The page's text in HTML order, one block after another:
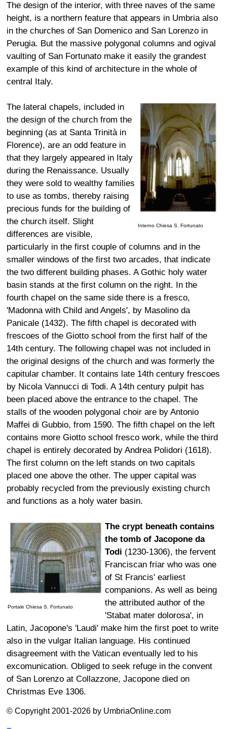
The design of the interior, with three naves of the same
height, is a northern feature that appears in Umbria also
in the churches of San Domenico and San Lorenzo in
Perugia. But the massive polygonal columns and ogival
vaulting of San Fortunato make it easily the grandest
example of this kind of architecture in the whole of
central Italy.
Interno Chiesa S. Fortunato
The lateral chapels, included in
the design of the church from the
beginning (as at Santa Trinità in
Florence), are an odd feature in
that they largely appeared in Italy
during the Renaissance. Usually
they were sold to wealthy families
to use as tombs, thereby raising
precious funds for the building of
the church itself. Slight
differences are visible,
particularly in the first couple of columns and in the
smaller windows of the first two arcades, that indicate
the two different building phases. A Gothic holy water
basin stands at the first column on the right. In the
fourth chapel on the same side there is a fresco,
'Madonna with Child and Angels', by Masolino da
Panicale (1432). The fifth chapel is decorated with
frescoes of the Giotto school from the first half of the
14th century. The following chapel was not included in
the original designs of the church and was formerly the
capitular chamber. It contains late 14th century frescoes
by Nicola Vannucci di Todi. A 14th century pulpit has
been placed above the entrance to the chapel. The
stalls of the wooden polygonal choir are by Antonio
Maffei di Gubbio, from 1590. The fifth chapel on the left
contains more Giotto school fresco work, while the third
chapel is entirely decorated by Andrea Polidori (1618).
The first column on the left stands on two capitals
placed one above the other. The upper capital was
probably recycled from the previously existing church
and functions as a holy water basin.
Portale Chiesa S. Fortunato
The crypt beneath contains
the tomb of Jacopone da
Todi (1230-1306), the fervent
Franciscan friar who was one
of St Francis' earliest
companions. As well as being
the attributed author of the
'Stabat mater dolorosa', in
Latin, Jacopone's 'Laudi' make him the first poet to write
also in the vulgar Italian language. His continued
disagreement with the Vatican eventually led to his
excomunication. Obliged to seek refuge in the convent
of San Lorenzo at Collazzone, Jacopone died on
Christmas Eve 1306.
© Copyright 2001-2026 by UmbriaOnline.com